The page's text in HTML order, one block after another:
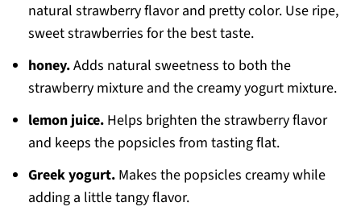
natural strawberry flavor and pretty color. Use ripe,
sweet strawberries for the best taste.
honey.Adds natural sweetness to both the
strawberry mixture and the creamy yogurt mixture.
lemon juice.Helps brighten the strawberry flavor
and keeps the popsicles from tasting flat.
Greek yogurt.Makes the popsicles creamy while
adding a little tangy flavor.